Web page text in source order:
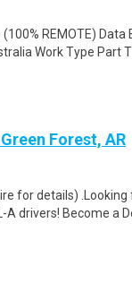
REMOTE) Data
Work Type Part
Forest, AR
for details)
A drivers! Become a